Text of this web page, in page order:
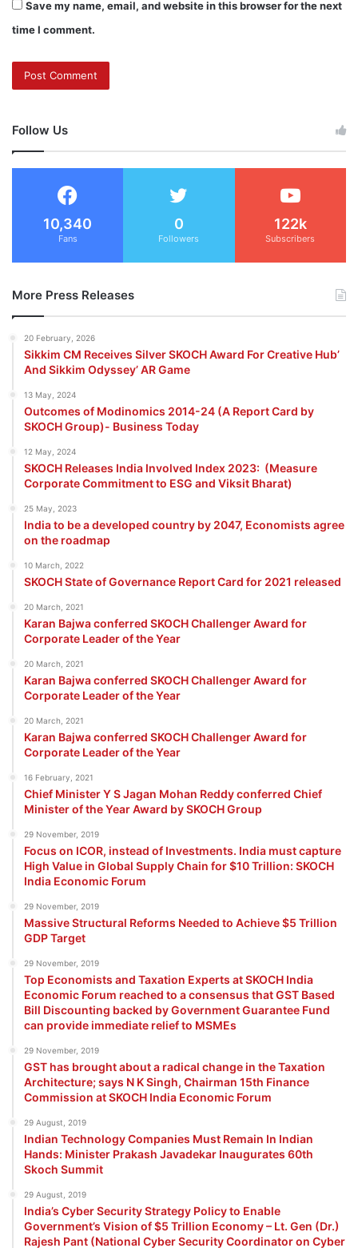
Save my name, email, and website in this browser for the next
time I comment.
Follow Us
10,340
Fans
0
Followers
122k
Subscribers
More Press Releases
20 February, 2026
Sikkim CM Receives Silver SKOCH Award For Creative Hub’
And Sikkim Odyssey’ AR Game
13 May, 2024
Outcomes of Modinomics 2014-24 (A Report Card by
SKOCH Group)- Business Today
12 May, 2024
SKOCH Releases India Involved Index 2023: (Measure
Corporate Commitment to ESG and Viksit Bharat)
25 May, 2023
India to be a developed country by 2047, Economists agree
on the roadmap
10 March, 2022
SKOCH State of Governance Report Card for 2021 released
20 March, 2021
Karan Bajwa conferred SKOCH Challenger Award for
Corporate Leader of the Year
20 March, 2021
Karan Bajwa conferred SKOCH Challenger Award for
Corporate Leader of the Year
20 March, 2021
Karan Bajwa conferred SKOCH Challenger Award for
Corporate Leader of the Year
16 February, 2021
Chief Minister Y S Jagan Mohan Reddy conferred Chief
Minister of the Year Award by SKOCH Group
29 November, 2019
Focus on ICOR, instead of Investments. India must capture
High Value in Global Supply Chain for $10 Trillion: SKOCH
India Economic Forum
29 November, 2019
Massive Structural Reforms Needed to Achieve $5 Trillion
GDP Target
29 November, 2019
Top Economists and Taxation Experts at SKOCH India
Economic Forum reached to a consensus that GST Based
Bill Discounting backed by Government Guarantee Fund
can provide immediate relief to MSMEs
29 November, 2019
GST has brought about a radical change in the Taxation
Architecture; says N K Singh, Chairman 15th Finance
Commission at SKOCH India Economic Forum
29 August, 2019
Indian Technology Companies Must Remain In Indian
Hands: Minister Prakash Javadekar Inaugurates 60th
Skoch Summit
29 August, 2019
India’s Cyber Security Strategy Policy to Enable
Government’s Vision of $5 Trillion Economy – Lt. Gen (Dr.)
Rajesh Pant (National Cyber Security Coordinator on Cyber